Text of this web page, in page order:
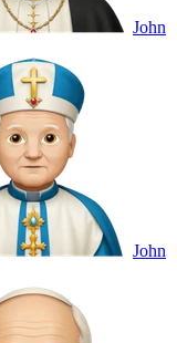
John
John